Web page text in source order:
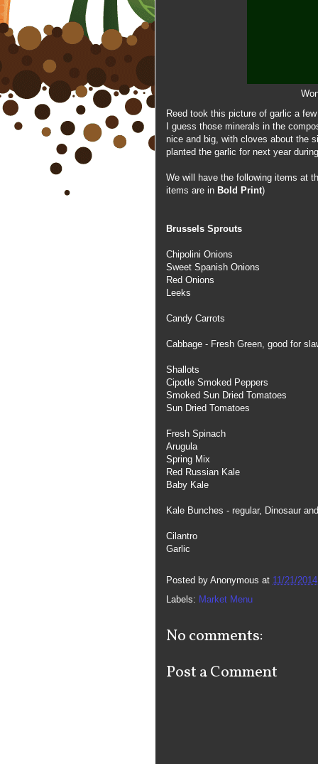
Reed took this picture of garlic a
I guess those minerals in the
nice and big, with cloves about the
planted the garlic for next year
We will have the following items at
items are in Bold Print)
Brussels Sprouts
Chipolini Onions
Sweet Spanish Onions
Red Onions
Leeks
Candy Carrots
Cabbage - Fresh Green, good for
Shallots
Cipotle Smoked Peppers
Smoked Sun Dried Tomatoes
Sun Dried Tomatoes
Fresh Spinach
Arugula
Spring Mix
Red Russian Kale
Baby Kale
Kale Bunches - regular, Dinosaur
Cilantro
Garlic
Posted by Anonymous at 11/21/2014
Labels: Market Menu
No comments:
Post a Comment